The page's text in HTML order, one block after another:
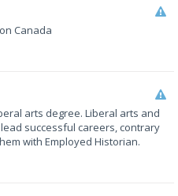
Canada
arts degree. Liberal arts and
successful careers, contrary
with Employed Historian.